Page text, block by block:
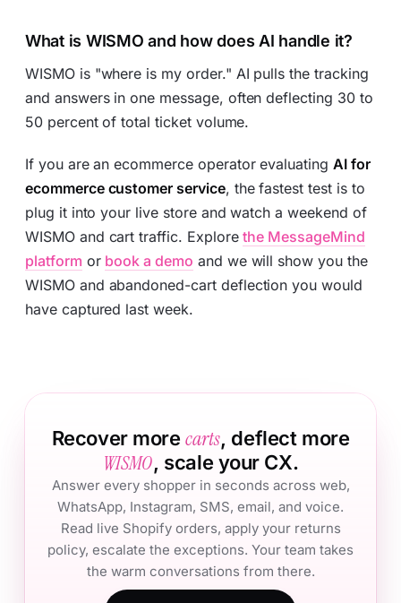
What is WISMO and how does AI handle it?
WISMO is "where is my order." AI pulls the tracking
and answers in one message, often deflecting 30 to
50 percent of total ticket volume.
If you are an ecommerce operator evaluating AI for
ecommerce customer service, the fastest test is to
plug it into your live store and watch a weekend of
WISMO and cart traffic. Explorethe MessageMind
platform or book a demo and we will show you the
WISMO and abandoned-cart deflection you would
have captured last week.
Recover morecarts, deflect more
WISMO, scale your CX.
Answer every shopper in seconds across web,
WhatsApp, Instagram, SMS, email, and voice.
Read live Shopify orders, apply your returns
policy, escalate the exceptions. Your team takes
the warm conversations from there.